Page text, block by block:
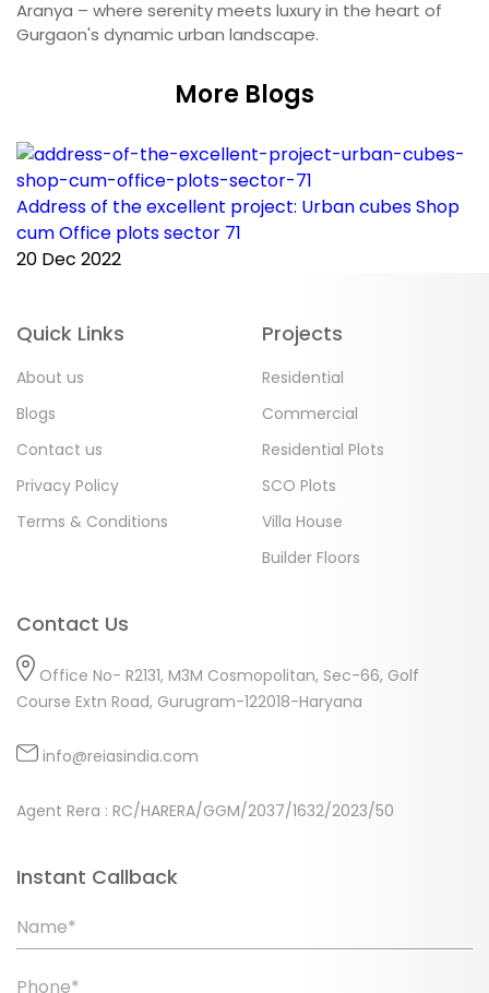
Aranya – where serenity meets luxury in the heart of
Gurgaon's dynamic urban landscape.
More Blogs
Address of the excellent project: Urban cubes Shop
cum Office plots sector 71
20 Dec 2022
Quick Links
About us
Blogs
Contact us
Privacy Policy
Terms & Conditions
Projects
Residential
Commercial
Residential Plots
SCO Plots
Villa House
Builder Floors
Contact Us
Office No- R2131, M3M Cosmopolitan, Sec-66, Golf
Course Extn Road, Gurugram-122018-Haryana
info@reiasindia.com
Agent Rera : RC/HARERA/GGM/2037/1632/2023/50
Instant Callback
Name*
Phone*